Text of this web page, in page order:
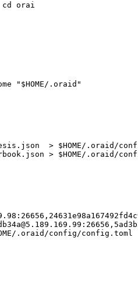
orai
"$HOME/.oraid"
> $HOME/.oraid/
> $HOME/.oraid/
.oraid/config/config.toml